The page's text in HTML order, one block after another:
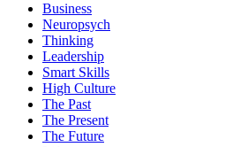
Business
Neuropsych
Thinking
Leadership
Smart Skills
High Culture
The Past
The Present
The Future